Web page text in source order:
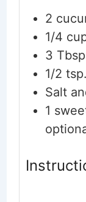
2
1/4
3 Tbsp
1/2 tsp.
Salt
1